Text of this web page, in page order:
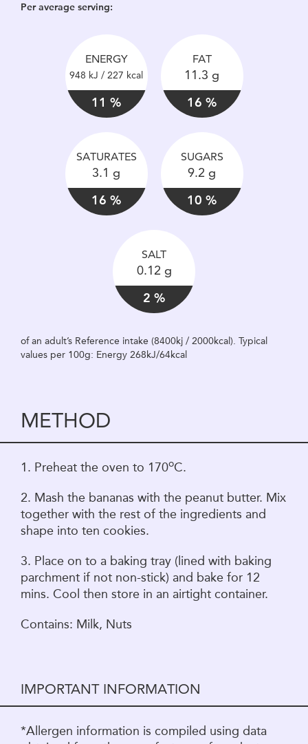
Per average serving:
ENERGY
948 kJ / 227 kcal
11 %
FAT
11.3 g
16 %
SATURATES
3.1 g
16 %
SUGARS
9.2 g
10 %
SALT
0.12 g
2 %
of an adult’s Reference intake (8400kj / 2000kcal). Typical
values per 100g: Energy 268kJ/64kcal
METHOD
1. Preheat the oven to 170oC.
2. Mash the bananas with the peanut butter. Mix
together with the rest of the ingredients and
shape into ten cookies.
3. Place on to a baking tray (lined with baking
parchment if not non-stick) and bake for 12
mins. Cool then store in an airtight container.
Contains: Milk, Nuts
IMPORTANT INFORMATION
*Allergen information is compiled using data